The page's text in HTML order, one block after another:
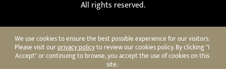
We use cookies to ensure the best possible experience for our visitors.
Please visit ourprivacy policyto review our cookies policy. By clicking "I
Accept" or continuing to browse, you accept the use of cookies on this
site.
All rights reserved.